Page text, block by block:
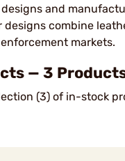
and
combine
markets.
— 3
(3) of in-stock